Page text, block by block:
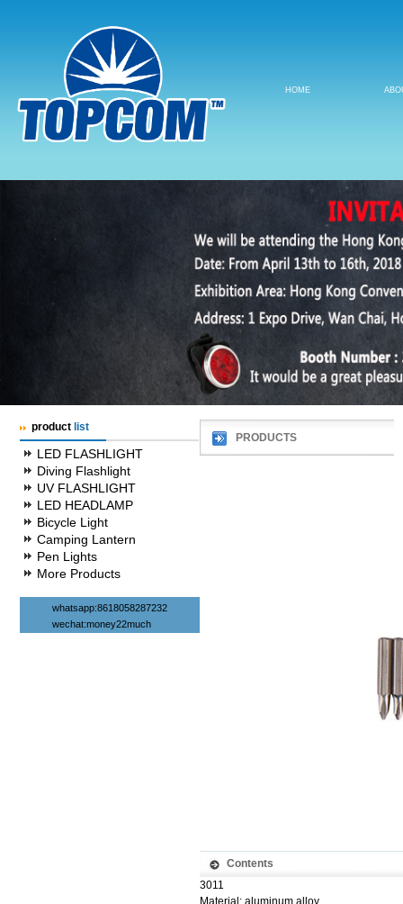
HOME
product list
LED FLASHLIGHT
Diving Flashlight
UV FLASHLIGHT
LED HEADLAMP
Bicycle Light
Camping Lantern
Pen Lights
More Products
whatsapp:8618058287232
wechat:money22much
PRODUCTS
Contents
3011
Material: aluminum alloy